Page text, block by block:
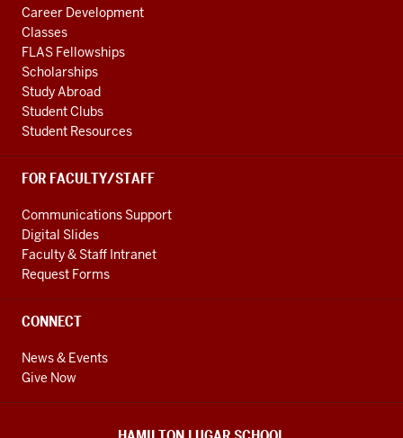
Career Development
Classes
FLAS Fellowships
Scholarships
Study Abroad
Student Clubs
Student Resources
FOR FACULTY/STAFF
Communications Support
Digital Slides
Faculty & Staff Intranet
Request Forms
CONNECT
News & Events
Give Now